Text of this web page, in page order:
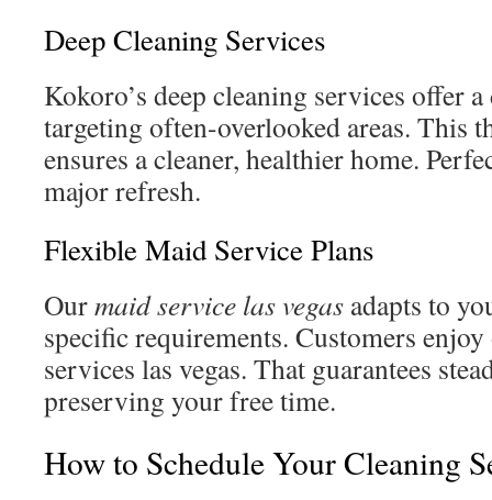
Deep Cleaning Services
Kokoro’s deep cleaning services offer
targeting often-overlooked areas. This
ensures a cleaner, healthier home.
major refresh.
Flexible Maid Service Plans
Ourmaid service las vegas adapts to
specific requirements. Customers
services las vegas. That guarantees
preserving your free time.
How to Schedule Your Cleaning